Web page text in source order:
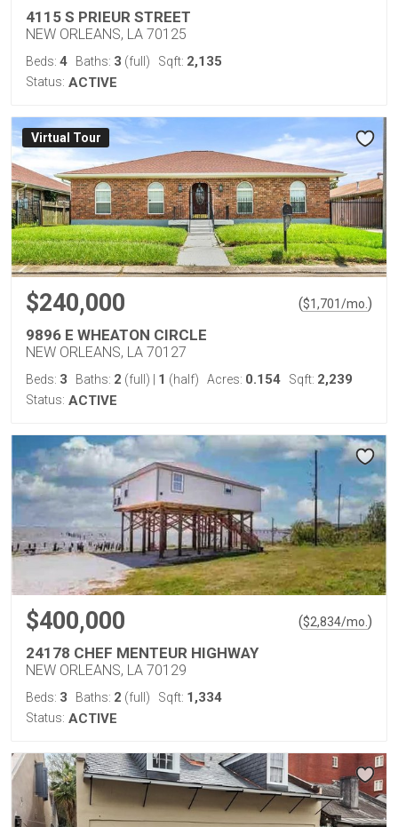
4115 S PRIEUR STREET
NEW ORLEANS, LA 70125
Beds: 4 Baths: 3 (full) Sqft: 2,135
Status: ACTIVE
Virtual Tour
$240,000 ($1,701/mo. )
9896 E WHEATON CIRCLE
NEW ORLEANS, LA 70127
Beds: 3 Baths: 2 (full) 1 (half) Acres: 0.154 Sqft: 2,239
Status: ACTIVE
$400,000 ($2,834/mo. )
24178 CHEF MENTEUR HIGHWAY
NEW ORLEANS, LA 70129
Beds: 3 Baths: 2 (full) Sqft: 1,334
Status: ACTIVE